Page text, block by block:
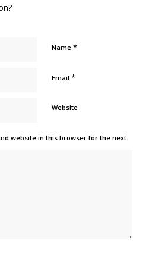
Name *
Email *
Website
website in this browser for the next